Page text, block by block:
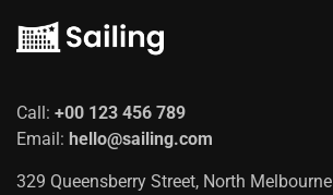
Call: +00 123 456 789
Email: hello@sailing.com
329 Queensberry Street, North Melbourne